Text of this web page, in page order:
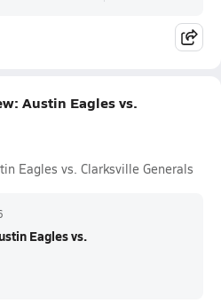
Austin Eagles vs.
Eagles vs. Clarksville Generals
Eagles vs.